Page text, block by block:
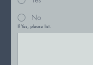
No
If Yes, please list.